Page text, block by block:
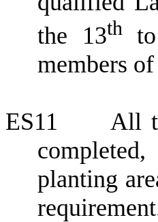
the 13thto
members
ES11
All
completed,
planting